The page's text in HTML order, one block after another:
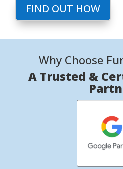
FIND OUT HOW
Why Choose
A Trusted &